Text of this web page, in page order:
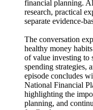
financial planning.
research, practical
separate evidence-
The conversation
healthy money
of value investing to
spending strategies,
episode concludes
National Financial
highlighting the
planning, and